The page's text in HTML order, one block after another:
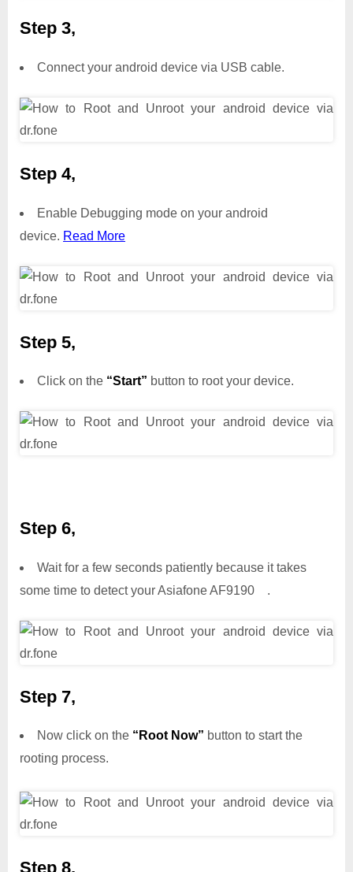
Step 3,
Connect your android device via USB cable.
Step 4,
Enable Debugging mode on your android
device. Read More
Step 5,
Click on the “Start” button to root your device.
Step 6,
Wait for a few seconds patiently because it takes
some time to detect your Asiafone AF9190 .
Step 7,
Now click on the “Root Now” button to start the
rooting process.
Step 8,